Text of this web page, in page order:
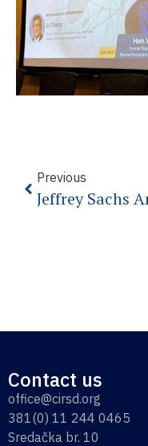
Previous
Contact us
office@cirsd.org
381(0) 11 244 0465
Sredačka br. 10